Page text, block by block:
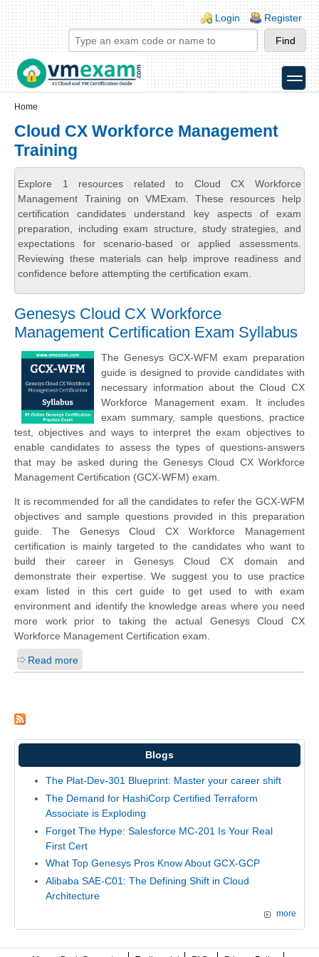
Skip to main content
Skip to search
Login links
Login Register
toggle
Home
Cloud CX Workforce Management
Training
Explore 1 resources related to Cloud CX Workforce
Management Training on VMExam. These resources help
certification candidates understand key aspects of exam
preparation, including exam structure, study strategies, and
expectations for scenario-based or applied assessments.
Reviewing these materials can help improve readiness and
confidence before attempting the certification exam.
Genesys Cloud CX Workforce
Management Certification Exam Syllabus
The Genesys GCX-WFM exam preparation
guide is designed to provide candidates with
necessary information about the Cloud CX
Workforce Management exam. It includes
exam summary, sample questions, practice
test, objectives and ways to interpret the exam objectives to
enable candidates to assess the types of questions-answers
that may be asked during the Genesys Cloud CX Workforce
Management Certification (GCX-WFM) exam.
It is recommended for all the candidates to refer the GCX-WFM
objectives and sample questions provided in this preparation
guide. The Genesys Cloud CX Workforce Management
certification is mainly targeted to the candidates who want to
build their career in Genesys Cloud CX domain and
demonstrate their expertise. We suggest you to use practice
exam listed in this cert guide to get used to with exam
environment and identify the knowledge areas where you need
more work prior to taking the actual Genesys Cloud CX
Workforce Management Certification exam.
Read more
Blogs
The Plat-Dev-301 Blueprint: Master your career shift
The Demand for HashiCorp Certified Terraform
Associate is Exploding
Forget The Hype: Salesforce MC-201 Is Your Real
First Cert
What Top Genesys Pros Know About GCX-GCP
Alibaba SAE-C01: The Defining Shift in Cloud
Architecture
more